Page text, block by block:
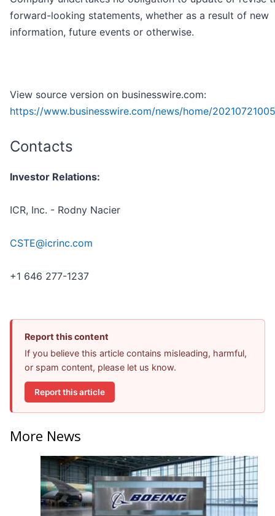
forward-looking statements, whether as a result of new
information, future events or otherwise.
View source version on businesswire.com:
https://www.businesswire.com/news/home/
Contacts
Investor Relations:
ICR, Inc. - Rodny Nacier
CSTE@icrinc.com
+1 646 277-1237
Report this content
If you believe this article contains misleading, harmful,
or spam content, please let us know.
Report this article
More News